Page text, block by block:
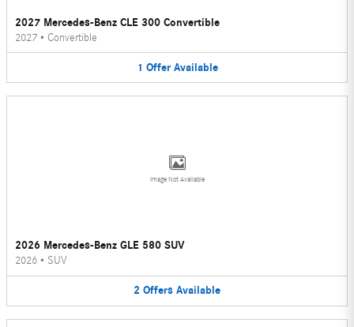
2027 Mercedes-Benz CLE 300 Convertible
2027 • Convertible
1 Offer Available
Image Not Available
2026 Mercedes-Benz GLE 580 SUV
2026 • SUV
2 Offers Available